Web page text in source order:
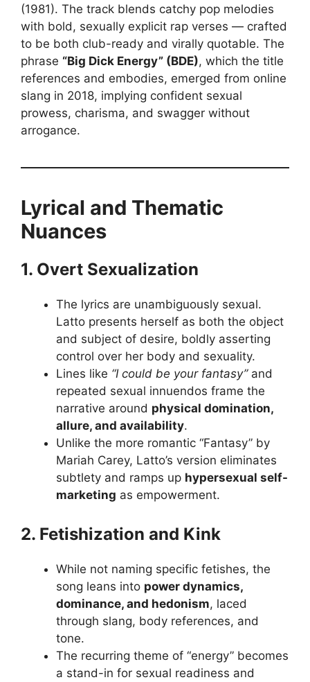
(1981). The track blends catchy pop melodies
with bold, sexually explicit rap verses — crafted
to be both club-ready and virally quotable. The
phrase “Big Dick Energy” (BDE), which the title
references and embodies, emerged from online
slang in 2018, implying confident sexual
prowess, charisma, and swagger without
arrogance.
Lyrical and Thematic
Nuances
1. Overt Sexualization
The lyrics are unambiguously sexual.
Latto presents herself as both the object
and subject of desire, boldly asserting
control over her body and sexuality.
Lines like “I could be your fantasy”and
repeated sexual innuendos frame the
narrative around physical domination,
allure, and availability.
Unlike the more romantic “Fantasy” by
Mariah Carey, Latto’s version eliminates
subtlety and ramps up hypersexual self-
marketing as empowerment.
2. Fetishization and Kink
While not naming specific fetishes, the
song leans into power dynamics,
dominance, and hedonism, laced
through slang, body references, and
tone.
The recurring theme of “energy” becomes
a stand-in for sexual readiness and